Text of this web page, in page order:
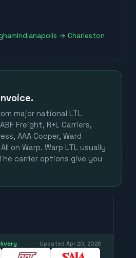
Indianapolis → Charleston
major national LTL
Freight, R+L Carriers,
AAA Cooper, Ward
on Warp. Warp LTL usually
carrier options give you
Updated Apr 20, 2026